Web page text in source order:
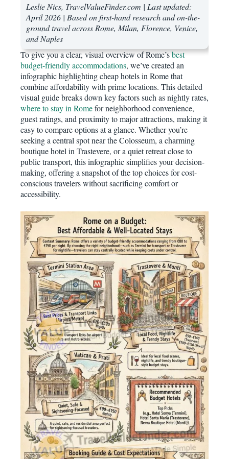
Leslie Nics, TravelValueFinder.com | Last updated:
April 2026 | Based on first-hand research and on-the-
ground travel across Rome, Milan, Florence, Venice,
and Naples
To give you a clear, visual overview of Rome’sbest
budget-friendly accommodations, we’ve created an
infographic highlighting cheap hotels in Rome that
combine affordability with prime locations. This detailed
visual guide breaks down key factors such as nightly rates,
where to stay in Romefor neighborhood convenience,
guest ratings, and proximity to major attractions, making it
easy to compare options at a glance. Whether you’re
seeking a central spot near the Colosseum, a charming
boutique hotel in Trastevere, or a quiet retreat close to
public transport, this infographic simplifies your decision-
making, offering a snapshot of the top choices for cost-
conscious travelers without sacrificing comfort or
accessibility.